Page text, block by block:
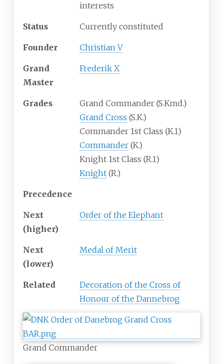
interests
Status Currently constituted
Founder Christian V
Grand
Master
Frederik X
Grades
Grand Commander (S.Kmd.)
Grand Cross (S.K.)
Commander 1st Class (K.1)
Commander (K.)
Knight 1st Class (R.1)
Knight (R.)
Precedence
Next
(higher)
Order of the Elephant
Next
(lower)
Medal of Merit
Related
Decoration of the Cross of
Honour of the Dannebrog
Grand Commander